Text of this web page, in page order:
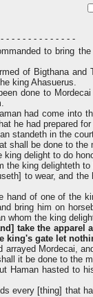
- - - - - - - - - - - - -
to bring
of Bigthana and
king Ahasuerus.
done to
had come into
he had prepared for
standeth in the
shall be done to the
king delight to do
the king delighteth to
to wear, and
hand of one of the
bring him on
whom the king
take the apparel
king's gate let
Mordecai,
it be done to the
Haman hasted to
every [thing] that